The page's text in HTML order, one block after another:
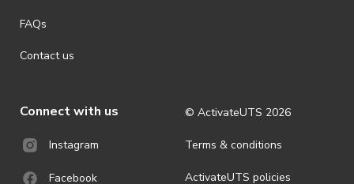
FAQs
Contact us
Connect with us
Instagram
Facebook
© ActivateUTS 2026
Terms & conditions
ActivateUTS policies